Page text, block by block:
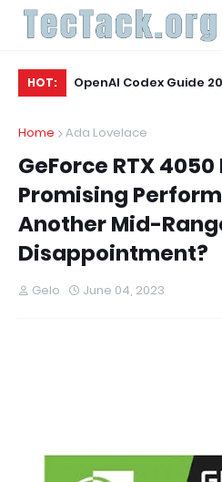
HOT:
2026:
OpenAI Codex Guide
Home
Ada Lovelace
GeForce RTX 4050
Promising
Another Mid-
Disappointment?
Gelo June 04, 2023